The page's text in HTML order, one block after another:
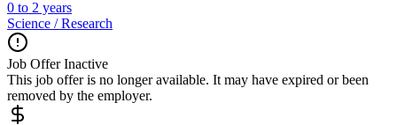
0 to 2 years
Science / Research
Job Offer Inactive
This job offer is no longer available. It may have expired or been
removed by the employer.